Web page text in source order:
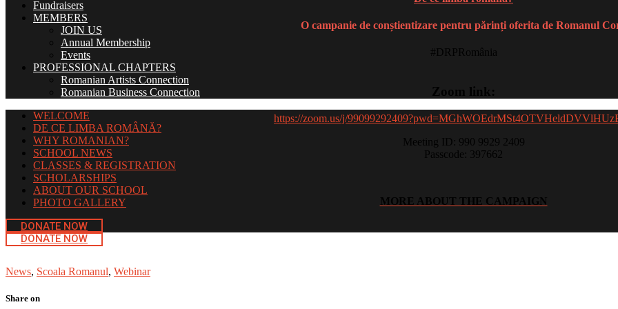
Fundraisers
MEMBERS
JOIN US
Annual Membership
Events
PROFESSIONAL CHAPTERS
Romanian Artists Connection
Romanian Business Connection
WELCOME
DE CE LIMBA ROMÂNĂ?
WHY ROMANIAN?
SCHOOL NEWS
CLASSES & REGISTRATION
SCHOLARSHIPS
ABOUT OUR SCHOOL
PHOTO GALLERY
DONATE NOW
DONATE NOW
O campanie de conștientizare pentru părinți oferita de Romanul
#DRPRomânia
Zoom link:
https://zoom.us/j/
Meeting ID: 990 9929 2409
Passcode: 397662
MORE ABOUT THE CAMPAIGN
News, Scoala Romanul, Webinar
Share on